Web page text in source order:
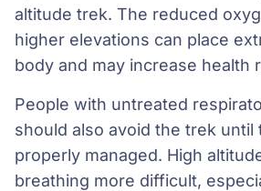
altitude trek. The reduced
higher elevations can place
body and may increase health
People with untreated
should also avoid the trek until
properly managed. High
breathing more difficult,